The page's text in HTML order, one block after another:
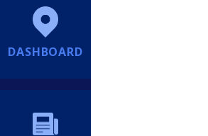
DASHBOARD